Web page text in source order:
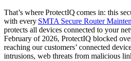
That’s where ProtectIQ comes in: this
with every SMTA Secure Router
protects all devices connected to your
February of 2026, ProtectIQ blocked
reaching our customers’ connected
intrusions, web threats from malicious